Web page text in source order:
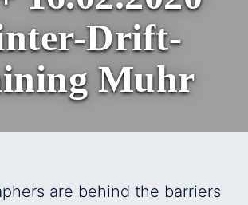
Drift-
Muhr
are behind the barriers